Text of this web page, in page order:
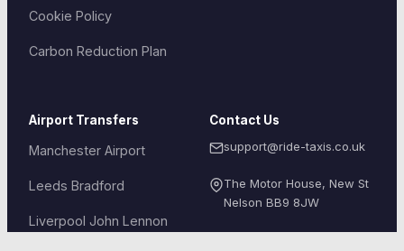
Cookie Policy
Carbon Reduction Plan
Airport Transfers
Manchester Airport
Leeds Bradford
Liverpool John Lennon
Contact Us
support@ride-taxis.co.uk
The Motor House, New St
Nelson BB9 8JW